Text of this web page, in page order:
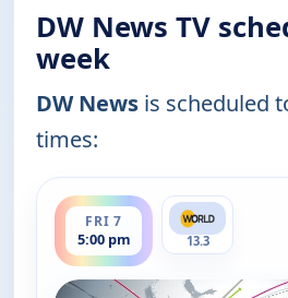
DW News TV
week
DW News is scheduled
times:
FRI 7
5:00 pm
ends 5:30 pm
13.3